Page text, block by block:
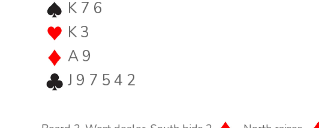
K 7 6
K 3
A 9
J 9 7 5 4 2